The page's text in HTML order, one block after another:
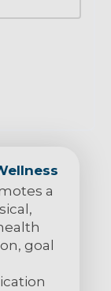
a
goal